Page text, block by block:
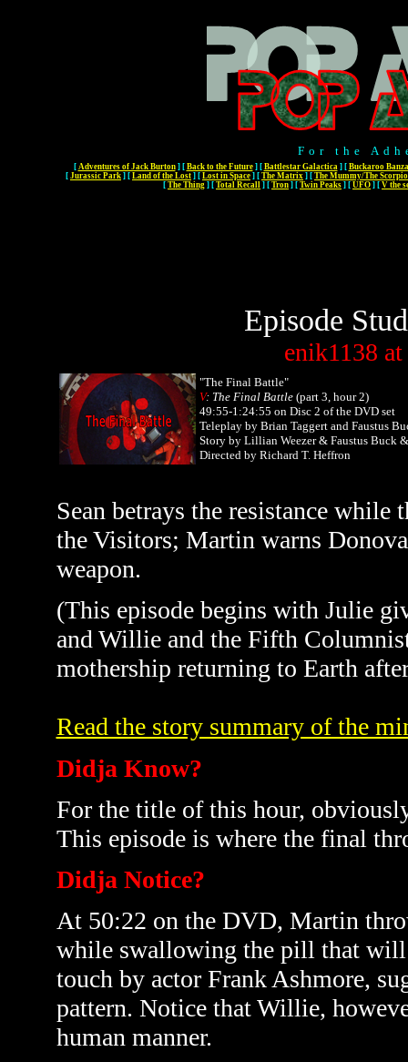
For the
[ Adventures of Jack Burton] [ Back to the Future] [ Battlestar Galactica] [ Buckaroo
[ Jurassic Park ] [ Land of the Lost ] [ Lost in Space ] [ The Matrix ] [ The Mummy/The
[ The Thing ] [ Total Recall ] [ Tron ] [ Twin Peaks ] [ UFO ] [ V the
Episode
enik1138 at
"The Final Battle"
V: The Final Battle(part 3, hour 2)
49:55-1:24:55 on Disc 2 of the DVD set
Teleplay by Brian Taggert and Faustus
Story by Lillian Weezer & Faustus Buck
Directed by Richard T. Heffron
Sean betrays the resistance while
the Visitors; Martin warns
weapon.
(This episode begins with Julie
and Willie and the Fifth
mothership returning to Earth
Read the story summary of the
Didja Know?
For the title of this hour,
This episode is where the final
Didja Notice?
At 50:22 on the DVD, Martin
while swallowing the pill that
touch by actor Frank Ashmore,
pattern. Notice that Willie,
human manner.